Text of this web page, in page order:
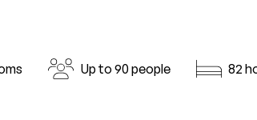
Up to 90 people 82